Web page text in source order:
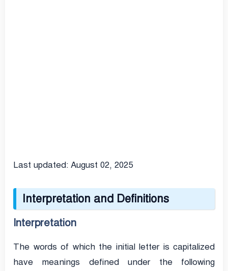
Last updated: August 02, 2025
Interpretation and Definitions
Interpretation
The words of which the initial letter is capitalized
have meanings defined under the following